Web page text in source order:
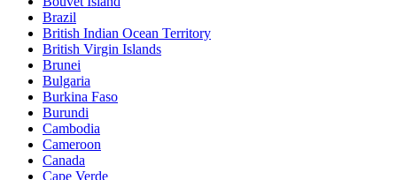
Brazil
British Indian Ocean Territory
British Virgin Islands
Brunei
Bulgaria
Burkina Faso
Burundi
Cambodia
Cameroon
Canada
Cape Verde